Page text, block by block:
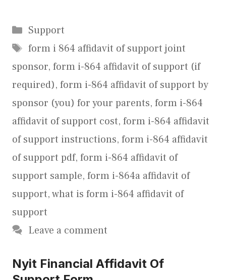
Categories
Support
Tags
form i 864 affidavit of support joint
sponsor, form i-864 affidavit of support (if
required), form i-864 affidavit of support by
sponsor (you) for your parents, form i-864
affidavit of support cost, form i-864 affidavit
of support instructions, form i-864 affidavit
of support pdf, form i-864 affidavit of
support sample, form i-864a affidavit of
support,what is form i-864 affidavit of
support
Leave a comment
Nyit Financial Affidavit Of